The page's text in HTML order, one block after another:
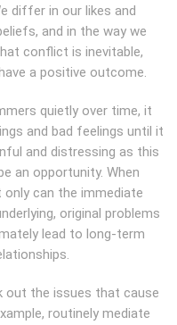
differ in our likes and
and in the way we
conflict is inevitable,
a positive outcome.
quietly over time, it
and bad feelings until it
and distressing as this
an opportunity. When
can the immediate
original problems
lead to long-term
out the issues that cause
routinely mediate